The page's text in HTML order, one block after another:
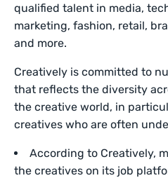
qualified talent in media,
marketing, fashion, retail,
and more.
Creatively is committed to
that reflects the diversity
the creative world, in
creatives who are often
According to Creatively,
the creatives on its job